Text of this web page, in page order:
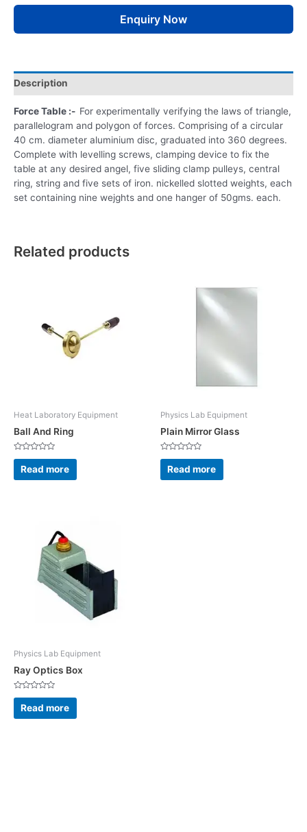
Enquiry Now
Description
Force Table :- For experimentally verifying the laws of triangle,
parallelogram and polygon of forces. Comprising of a circular
40 cm. diameter aluminium disc, graduated into 360 degrees.
Complete with levelling screws, clamping device to fix the
table at any desired angel, five sliding clamp pulleys, central
ring, string and five sets of iron. nickelled slotted weights, each
set containing nine wejghts and one hanger of 50gms. each.
Related products
Heat Laboratory Equipment
Ball And Ring
Rated
out
of
Read more
Physics Lab Equipment
Plain Mirror Glass
Rated
out
of
Read more
Physics Lab Equipment
Ray Optics Box
Rated
out
of
Read more